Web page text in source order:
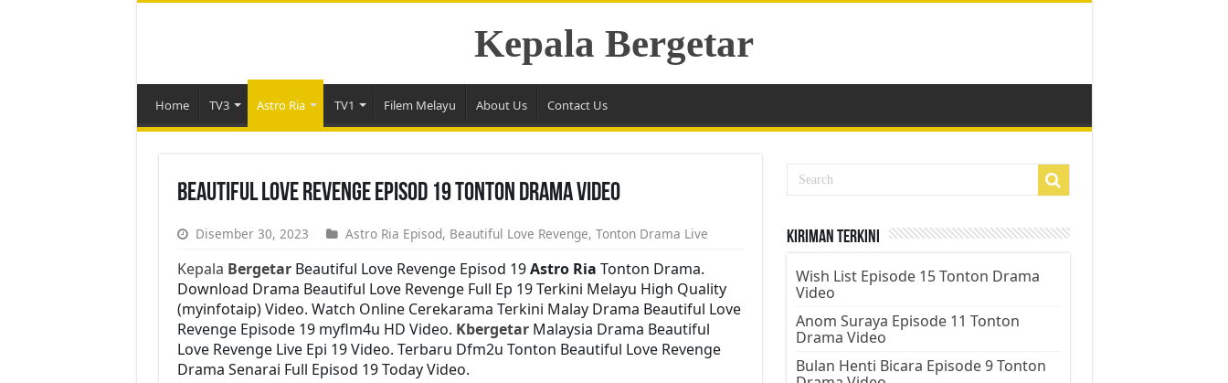
Kepala Bergetar
Home TV3 Astro Ria TV1 Filem Melayu About Us Contact Us
Beautiful Love Revenge Episod 19 Tonton Drama Video
Disember 30, 2023 Astro Ria Episod, Beautiful Love Revenge, Tonton Drama Live
Kepala BergetarBeautiful Love Revenge Episod 19Astro Ria Tonton Drama.
Download Drama Beautiful Love Revenge Full Ep 19 Terkini Melayu High Quality
(myinfotaip) Video. Watch Online Cerekarama Terkini Malay Drama Beautiful Love
Revenge Episode 19 myflm4u HD Video. KbergetarMalaysia Drama Beautiful
Love Revenge Live Epi 19 Video. Terbaru Dfm2u Tonton Beautiful Love Revenge
Drama Senarai Full Episod 19 Today Video.
Kiriman Terkini
Wish List Episode 15 Tonton Drama
Video
Anom Suraya Episode 11 Tonton
Drama Video
Bulan Henti Bicara Episode 9 Tonton